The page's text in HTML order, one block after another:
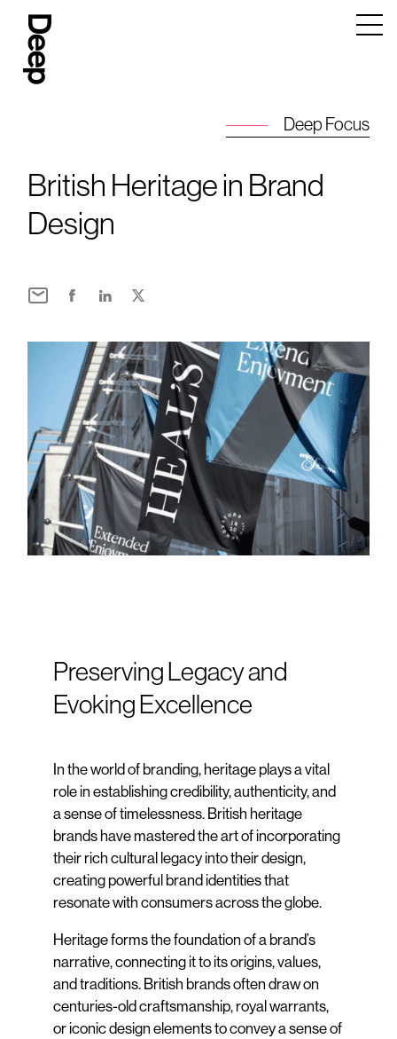
Deep
Design
Agency
London
Deep Focus
British Heritage in Brand
Design
Preserving Legacy and
Evoking Excellence
In the world of branding, heritage plays a vital
role in establishing credibility, authenticity, and
a sense of timelessness. British heritage
brands have mastered the art of incorporating
their rich cultural legacy into their design,
creating powerful brand identities that
resonate with consumers across the globe.
Heritage forms the foundation of a brand’s
narrative, connecting it to its origins, values,
and traditions. British brands often draw on
centuries-old craftsmanship, royal warrants,
or iconic design elements to convey a sense of